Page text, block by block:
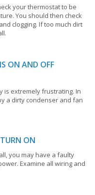
your thermostat to be
You should then check
clogging. If too much dirt
ON AND OFF
is extremely frustrating. In
a dirty condenser and fan
ON
you may have a faulty
Examine all wiring and